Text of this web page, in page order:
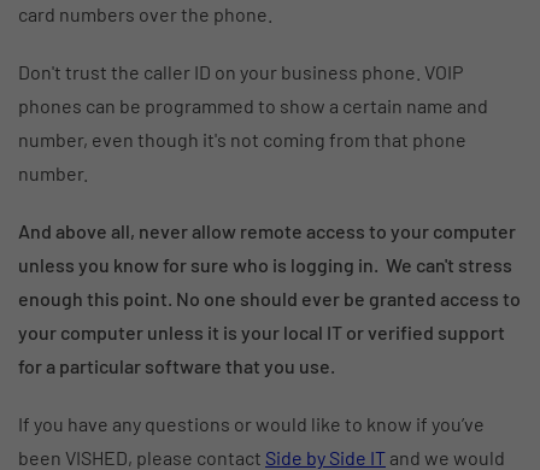
card numbers over the phone.
Don't trust the caller ID on your business phone. VOIP
phones can be programmed to show a certain name and
number, even though it's not coming from that phone
number.
And above all, never allow remote access to your computer
unless you know for sure who is logging in. We can't stress
enough this point. No one should ever be granted access to
your computer unless it is your local IT or verified support
for a particular software that you use.
If you have any questions or would like to know if you’ve
been VISHED, please contact Side by Side IT and we would